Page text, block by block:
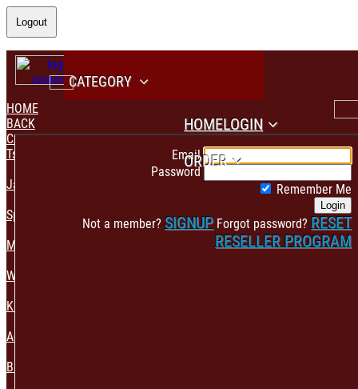
Logout
CATEGORY
HOMELOGIN
Email
Password
Remember Me
Login
Not a member? SIGNUP Forgot password? RESET
RESELLER PROGRAM
PAYMENT CONFIRMATION
ORDER
HOME
BACK
CATEGORY
Tshirt & Polo
Jacket & Hoodie
Sportswear
Mens Fashion
Womens Fashion
Kids & Babies Accessories
Accessories
Bag & Pouch